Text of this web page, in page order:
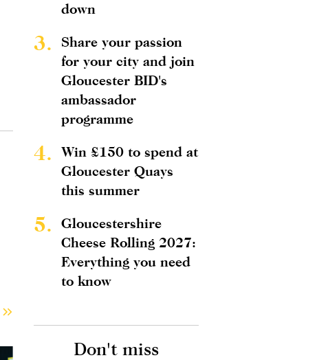
down
3.
Share your passion
for your city and join
Gloucester BID's
ambassador
programme
4.
Win £150 to spend at
Gloucester Quays
this summer
5.
Gloucestershire
Cheese Rolling 2027:
Everything you need
to know
Don't miss